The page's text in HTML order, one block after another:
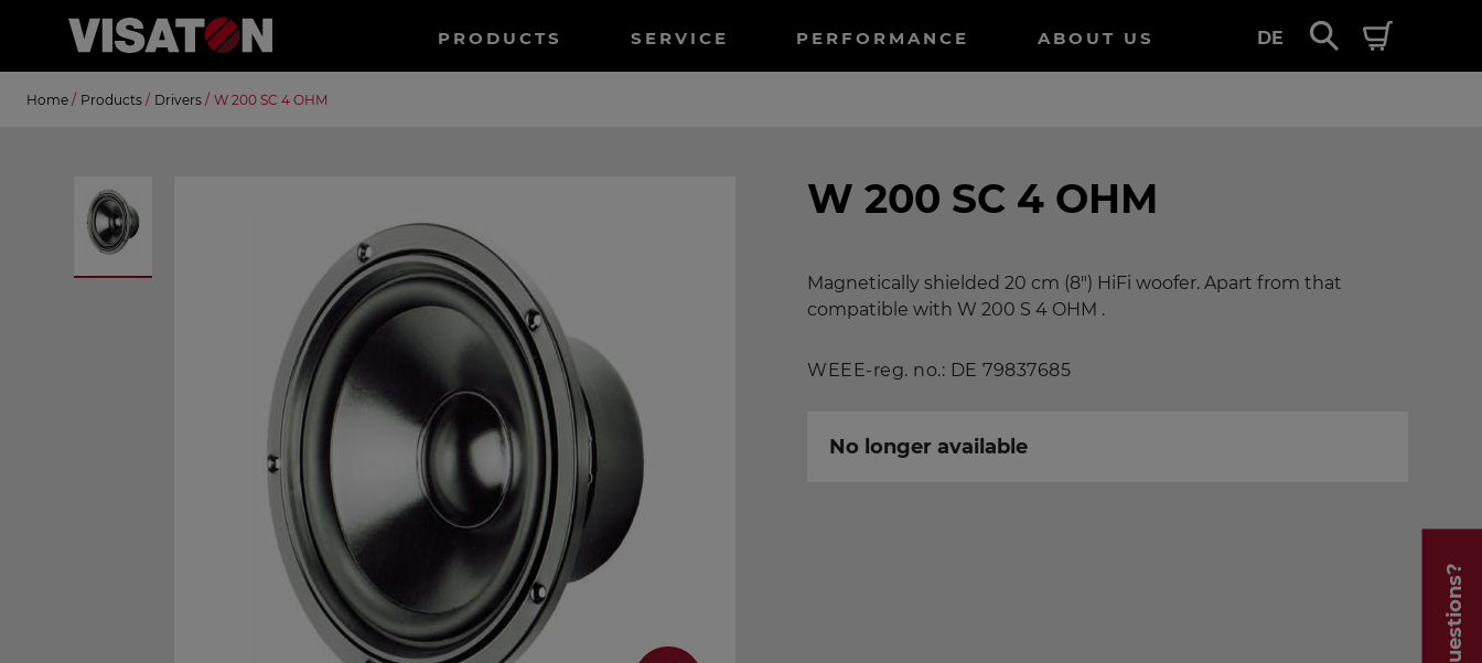
Hauptnavigation
EN
PRODUCTS SERVICE PERFORMANCE ABOUT US DE
Suche
Home / Products / Drivers / W 200 SC 4 OHM
W 200 SC 4 OHM
Magnetically shielded 20 cm (8") HiFi woofer. Apart from that
compatible with W 200 S 4 OHM .
WEEE-reg. no.: DE 79837685
No longer available